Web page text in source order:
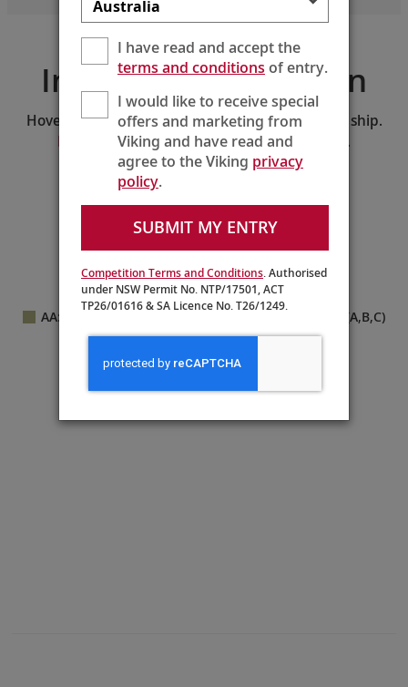
Interactive Deck Plan
Hover and click on the deck plan to explore the ship.
Download the PDF version of the deck plan.
SELECT A DECK:
Shop
210
212 206
208 204
202
214
Elev.
Connecting staterooms
AA: Veranda Suite
B: Deluxe French Balcony (A,B,C)
I have read and accept the
terms and conditionsof entry.
I would like to receive special
offers and marketing from
Viking and have read and
agree to the Viking privacy
policy.
SUBMIT MY ENTRY
Competition Terms and Conditions. Authorised
under NSW Permit No. NTP/17501, ACT
TP26/01616 & SA Licence No. T26/1249.